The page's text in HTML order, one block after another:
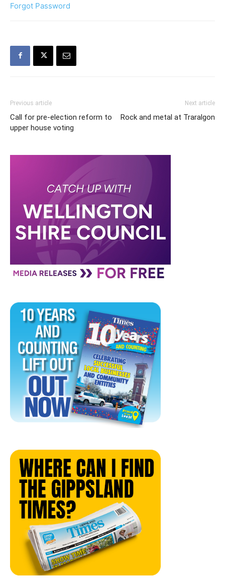
Forgot Password
Previous article
Call for pre-election reform to
upper house voting
Next article
Rock and metal at Traralgon